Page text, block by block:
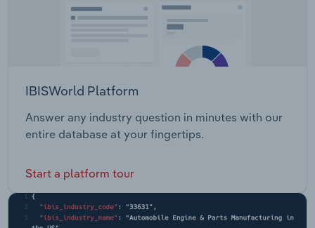
IBISWorld Platform
Answer any industry question in minutes with our
entire database at your fingertips.
Start a platform tour